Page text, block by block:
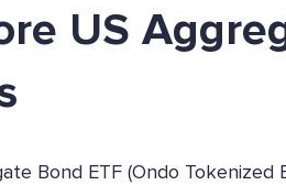
US
Bond ETF (Ondo